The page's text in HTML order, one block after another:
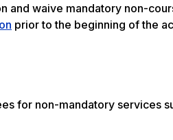
and waive mandatory non-
prior to the beginning of the
for non-mandatory services